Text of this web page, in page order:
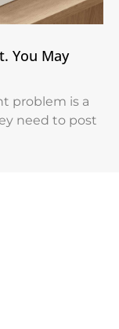
You May
problem is a
need to post